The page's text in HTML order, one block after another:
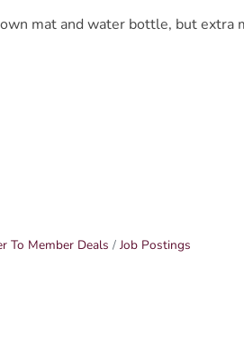
mat and water bottle, but extra
To Member Deals Job Postings